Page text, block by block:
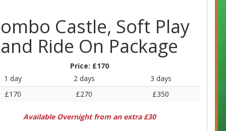
Castle, Soft Play
and Ride On Package
Price: £170
1 day
2 days
3 days
£170
£270 £350
Available Overnight from an extra £30